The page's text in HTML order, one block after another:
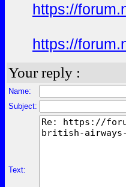
https://
https://
Your reply :
Name:
Subject:
Text: